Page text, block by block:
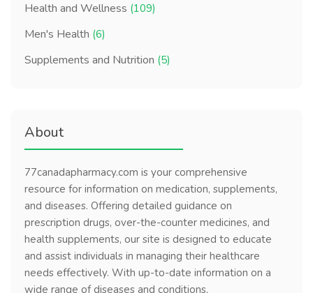
Health and Wellness (109)
Men's Health (6)
Supplements and Nutrition (5)
About
77canadapharmacy.com is your comprehensive
resource for information on medication, supplements,
and diseases. Offering detailed guidance on
prescription drugs, over-the-counter medicines, and
health supplements, our site is designed to educate
and assist individuals in managing their healthcare
needs effectively. With up-to-date information on a
wide range of diseases and conditions,